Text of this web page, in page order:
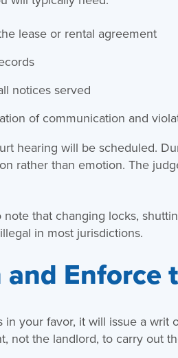
lease or rental agreement
notices served
of communication and
hearing will be scheduled.
rather than emotion. The
note that changing locks,
in most jurisdictions.
Enforce
in your favor, it will issue a writ
not the landlord, to carry out